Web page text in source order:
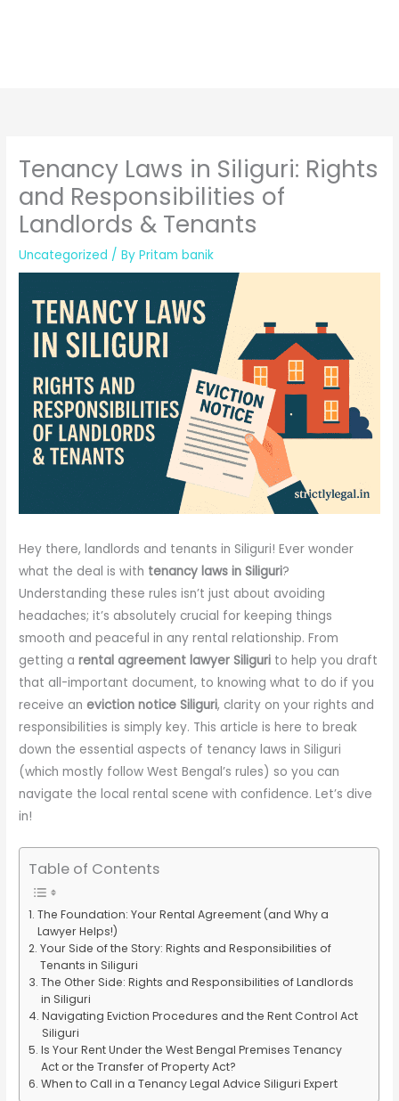
Tenancy Laws in Siliguri: Rights
and Responsibilities of
Landlords & Tenants
Uncategorized / ByPritam banik
Hey there, landlords and tenants in Siliguri! Ever wonder
what the deal is with tenancy laws in Siliguri?
Understanding these rules isn’t just about avoiding
headaches; it’s absolutely crucial for keeping things
smooth and peaceful in any rental relationship. From
getting arental agreement lawyer Siliguri to help you draft
that all-important document, to knowing what to do if you
receive aneviction notice Siliguri, clarity on your rights and
responsibilities is simply key. This article is here to break
down the essential aspects of tenancy laws in Siliguri
(which mostly follow West Bengal’s rules) so you can
navigate the local rental scene with confidence. Let’s dive
in!
Table of Contents
The Foundation: Your Rental Agreement (and Why a
Lawyer Helps!)
Your Side of the Story: Rights and Responsibilities of
Tenants in Siliguri
The Other Side: Rights and Responsibilities of Landlords
in Siliguri
Navigating Eviction Procedures and the Rent Control Act
Siliguri
Is Your Rent Under the West Bengal Premises Tenancy
Act or the Transfer of Property Act?
When to Call in a Tenancy Legal Advice Siliguri Expert